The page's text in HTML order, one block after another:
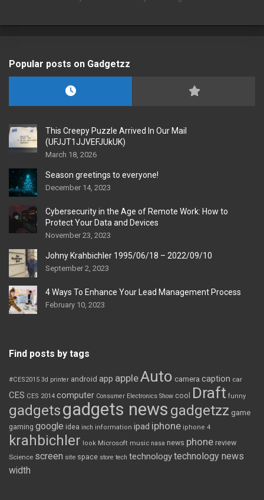
Popular posts on Gadgetzz
This Creepy Puzzle Arrived In Our Mail
(UFJJT1JJVEFJUkUK)
March 18, 2026
Season greetings to everyone!
December 14, 2023
Cybersecurity in the Age of Remote Work: How to
Protect Your Data and Devices
November 23, 2023
Johny Krahbichler 1995/06/18 – 2022/09/10
September 2, 2023
4 Ways To Enhance Your Lead Management Process
February 10, 2023
Find posts by tags
#CES2015 3d printer android app appleAuto camera caption car
CES CES 2014 computer Consumer Electronics Show cool Draft funny
gadgetsgadgets news gadgetzz game
gaming google idea inch information ipad iphone iphone 4
krahbichler look Microsoft music nasa news phone review
Science screen site space store tech technologytechnology news
width